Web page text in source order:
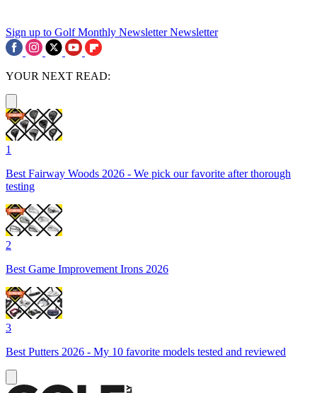
Sign up to Golf Monthly Newsletter Newsletter
YOUR NEXT READ:
1
Best Fairway Woods 2026 - We pick our favorite after thorough
testing
2
Best Game Improvement Irons 2026
3
Best Putters 2026 - My 10 favorite models tested and reviewed